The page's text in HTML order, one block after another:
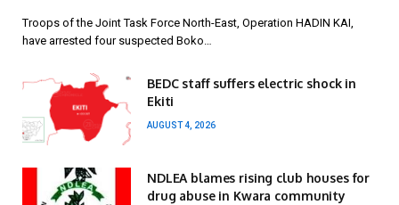
Troops of the Joint Task Force North-East, Operation HADIN KAI,
have arrested four suspected Boko…
BEDC staff suffers electric shock in
Ekiti
AUGUST 4, 2026
NDLEA blames rising club houses for
drug abuse in Kwara community